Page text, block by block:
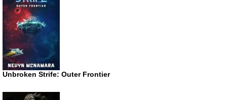
Unbroken Strife: Outer Frontier